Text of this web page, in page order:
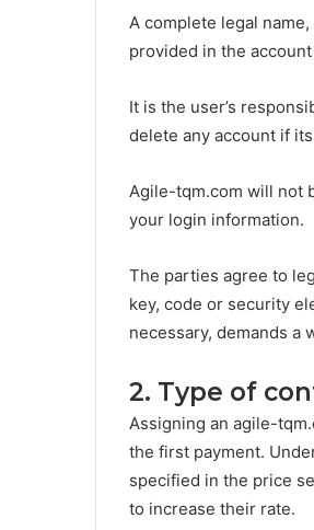
A complete legal
provided in the
It is the user’s
delete any account if
Agile-tqm.com will not
your login information.
The parties agree to
key, code or security
necessary, demands a
2. Type of
Assigning an agile-
the first payment.
specified in the price
to increase their rate.